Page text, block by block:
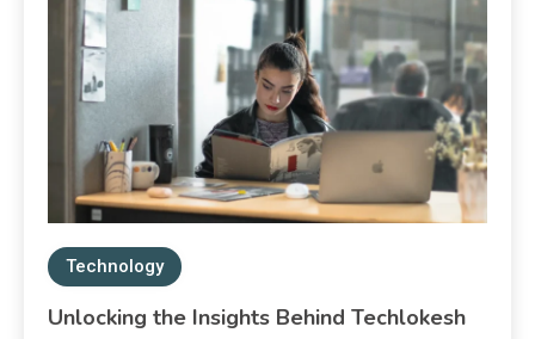
Technology
Unlocking the Insights Behind Techlokesh